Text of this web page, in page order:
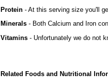
Protein - At this serving size you'll
Minerals - Both Calcium and Iron
Vitamins - Unfortunately we do not
Related Foods and Nutritional